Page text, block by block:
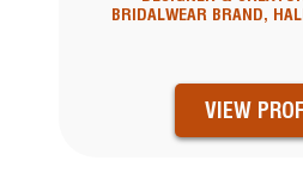
BRIDALWEAR BRAND,
VIEW